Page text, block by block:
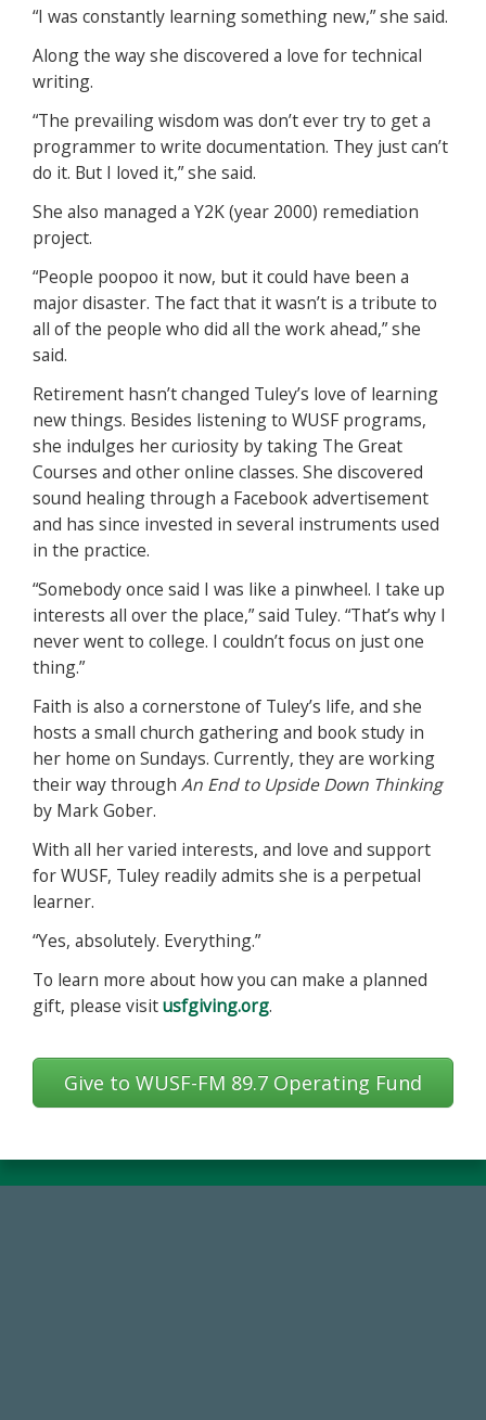
“I was constantly learning something new,” she said.
Along the way she discovered a love for technical
writing.
“The prevailing wisdom was don’t ever try to get a
programmer to write documentation. They just can’t
do it. But I loved it,” she said.
She also managed a Y2K (year 2000) remediation
project.
“People poopoo it now, but it could have been a
major disaster. The fact that it wasn’t is a tribute to
all of the people who did all the work ahead,” she
said.
Retirement hasn’t changed Tuley’s love of learning
new things. Besides listening to WUSF programs,
she indulges her curiosity by taking The Great
Courses and other online classes. She discovered
sound healing through a Facebook advertisement
and has since invested in several instruments used
in the practice.
“Somebody once said I was like a pinwheel. I take up
interests all over the place,” said Tuley. “That’s why I
never went to college. I couldn’t focus on just one
thing.”
Faith is also a cornerstone of Tuley’s life, and she
hosts a small church gathering and book study in
her home on Sundays. Currently, they are working
their way through An End to Upside Down Thinking
by Mark Gober.
With all her varied interests, and love and support
for WUSF, Tuley readily admits she is a perpetual
learner.
“Yes, absolutely. Everything.”
To learn more about how you can make a planned
gift, please visitusfgiving.org.
Give to WUSF-FM 89.7 Operating Fund